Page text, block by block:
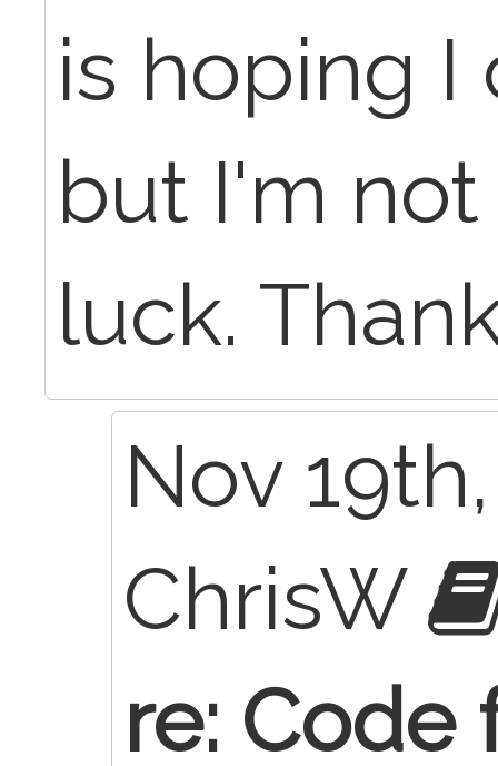
is hoping I
but I'm
luck.
Nov
ChrisW
re: Code